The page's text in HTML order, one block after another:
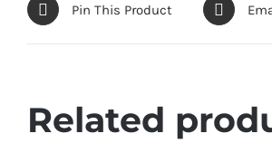
Pin This Product
Related